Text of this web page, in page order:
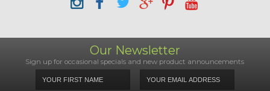
Our Newsletter
Sign up for occasional specials and new product announcements